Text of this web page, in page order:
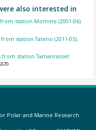
also interested in
station Momote (2001-06).
station Tateno (2011-05).
station Tamanrasset
Polar and Marine Research